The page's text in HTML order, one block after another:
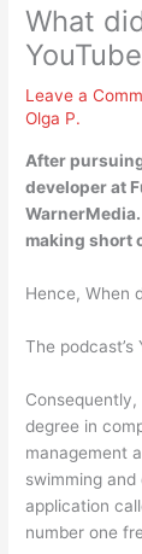
What
Leave a
Olga P.
After
developer at
making short
Hence, When
The podcast’s
Consequently,
degree in
management
swimming
application
number one